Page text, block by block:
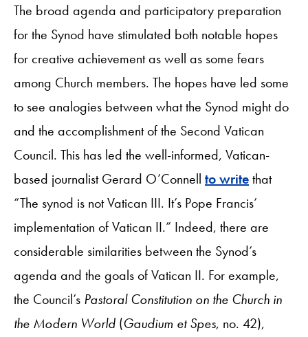
The broad agenda and participatory preparation
for the Synod have stimulated both notable hopes
for creative achievement as well as some fears
among Church members. The hopes have led some
to see analogies between what the Synod might do
and the accomplishment of the Second Vatican
Council. This has led the well-informed, Vatican-
based journalist Gerard O’Connell to writethat
“The synod is not Vatican III. It’s Pope Francis’
implementation of Vatican II.” Indeed, there are
considerable similarities between the Synod’s
agenda and the goals of Vatican II. For example,
the Council’s Pastoral Constitution on the Church in
the Modern World (Gaudium et Spes, no. 42),